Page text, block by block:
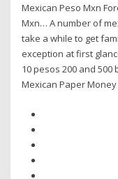
Mexican Peso Mxn
Mxn… A number of
take a while to get
exception at first
10 pesos 200 and
Mexican Paper